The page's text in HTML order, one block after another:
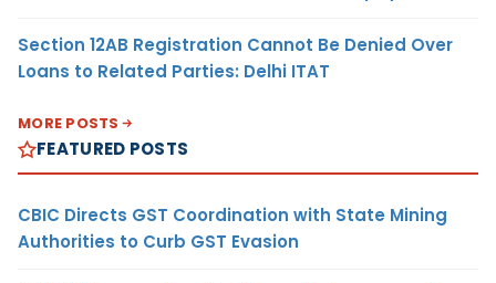
Section 12AB Registration Cannot Be Denied Over
Loans to Related Parties: Delhi ITAT
MORE POSTS
FEATURED POSTS
CBIC Directs GST Coordination with State Mining
Authorities to Curb GST Evasion